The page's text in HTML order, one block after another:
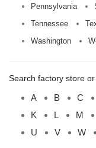
Pennsylvania
Tennessee
Washington
Search factory store
A B C
K
L M
U
V W